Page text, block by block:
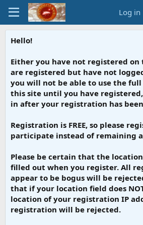
Log in
Hello!
Either you have not registered on
are registered but have not
you will not be able to use the
this site until you have
in after your registration has
Registration is FREE, so please
participate instead of remaining
Please be certain that the
filled out when you register. All
appear to be bogus will be
that if your location field does
location of your registration IP
registration will be rejected.